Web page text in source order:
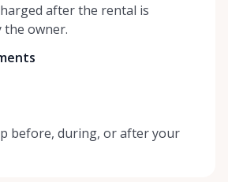
after the rental is
the owner.
before, during, or after your